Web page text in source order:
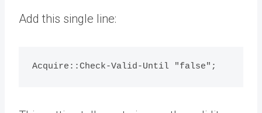
Add this single line: